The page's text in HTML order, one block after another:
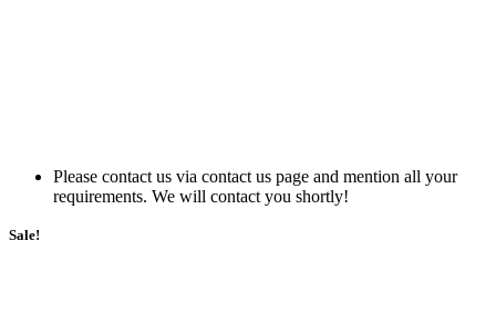
Please contact us via contact us page and mention all your
requirements. We will contact you shortly!
Sale!